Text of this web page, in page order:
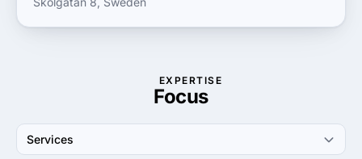
EXPERTISE
Focus
Services